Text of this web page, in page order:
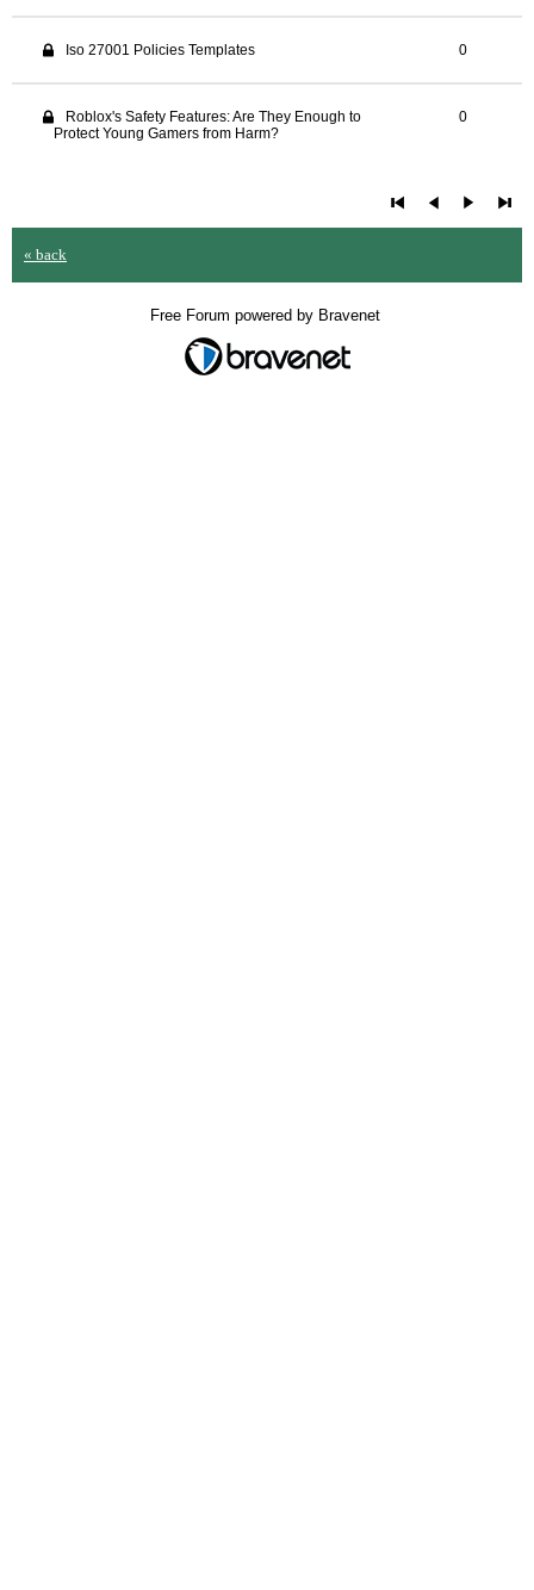
Iso 27001 Policies Templates 0
Roblox's Safety Features: Are They Enough to
Protect Young Gamers from Harm?
0
« back
Free Forum powered by Bravenet